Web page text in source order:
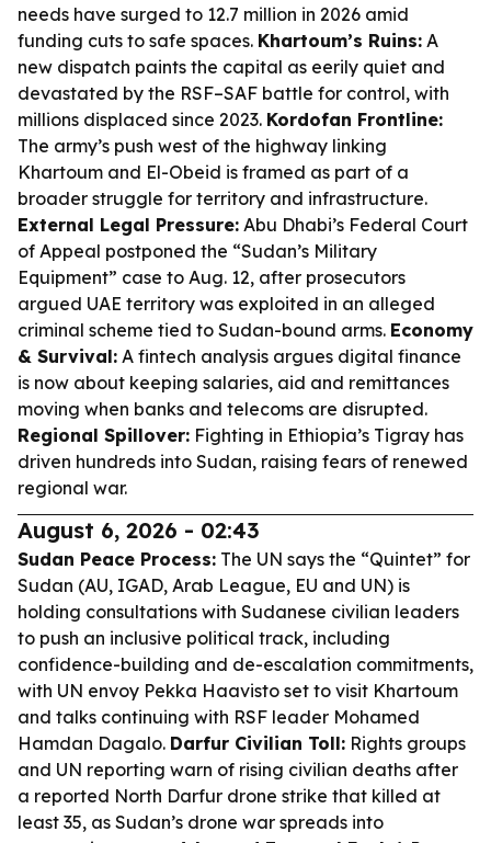
needs have surged to 12.7 million in 2026 amid
funding cuts to safe spaces. Khartoum’s Ruins: A
new dispatch paints the capital as eerily quiet and
devastated by the RSF–SAF battle for control, with
millions displaced since 2023. Kordofan Frontline:
The army’s push west of the highway linking
Khartoum and El-Obeid is framed as part of a
broader struggle for territory and infrastructure.
External Legal Pressure: Abu Dhabi’s Federal Court
of Appeal postponed the “Sudan’s Military
Equipment” case to Aug. 12, after prosecutors
argued UAE territory was exploited in an alleged
criminal scheme tied to Sudan-bound arms. Economy
& Survival: A fintech analysis argues digital finance
is now about keeping salaries, aid and remittances
moving when banks and telecoms are disrupted.
Regional Spillover: Fighting in Ethiopia’s Tigray has
driven hundreds into Sudan, raising fears of renewed
regional war.
August 6, 2026 - 02:43
Sudan Peace Process: The UN says the “Quintet” for
Sudan (AU, IGAD, Arab League, EU and UN) is
holding consultations with Sudanese civilian leaders
to push an inclusive political track, including
confidence-building and de-escalation commitments,
with UN envoy Pekka Haavisto set to visit Khartoum
and talks continuing with RSF leader Mohamed
Hamdan Dagalo. Darfur Civilian Toll: Rights groups
and UN reporting warn of rising civilian deaths after
a reported North Darfur drone strike that killed at
least 35, as Sudan’s drone war spreads into